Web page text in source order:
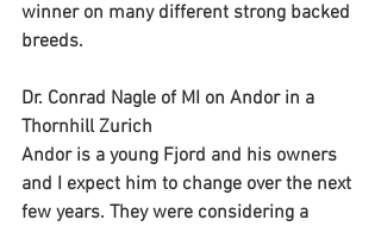
winner on many different strong backed
breeds.
Dr. Conrad Nagle of MI on Andor in a
Thornhill Zurich
Andor is a young Fjord and his owners
and I expect him to change over the next
few years. They were considering a